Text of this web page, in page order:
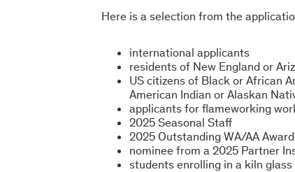
Here is a selection from the
international applicants
residents of New England or
US citizens of Black or African
American Indian or Alaskan
applicants for flameworking
2025 Seasonal Staff
2025 Outstanding WA/AA
nominee from a 2025 Partner
students enrolling in a kiln